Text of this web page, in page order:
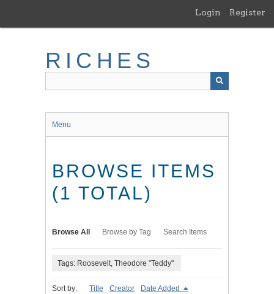
main
Login Register
RICHES
Menu
BROWSE ITEMS
(1 TOTAL)
Browse All Browse by Tag Search Items
Tags: Roosevelt, Theodore "Teddy"
Sort by: Title Creator Date Added